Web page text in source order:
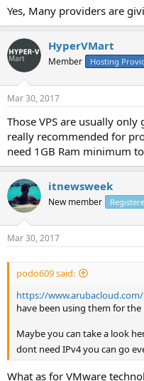
Yes, Many providers are
HyperVMart
Member Hosting
Mar 30, 2017
Those VPS are usually
really recommended for
need 1GB Ram minimum
itnewsweek
New member
Mar 30, 2017
podo609 said:
https://www.arubacloud.com/
have been using them for
Maybe you can take a look
dont need IPv4 you can go
What as for VMware